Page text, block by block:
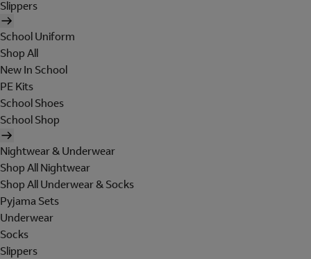
Slippers
School Uniform
Shop All
New In School
PE Kits
School Shoes
School Shop
Nightwear & Underwear
Shop All Nightwear
Shop All Underwear & Socks
Pyjama Sets
Underwear
Socks
Slippers